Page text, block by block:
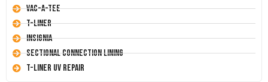
Vac-A-Tee
T-Liner
Insignia
Sectional Connection Lining
T-Liner UV Repair